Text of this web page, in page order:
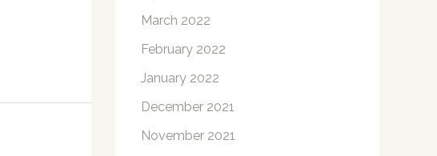
March 2022
February 2022
January 2022
December 2021
November 2021